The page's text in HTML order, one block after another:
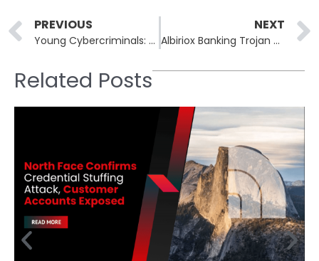
Prev
PREVIOUS
Young Cybercriminals: Rebels Without a Cause in the Digital World
NEXT
Albiriox Banking Trojan Poses New Threat to Android Devices
Related Posts